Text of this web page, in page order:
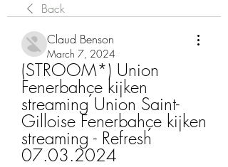
Back
Claud Benson
March 7, 2024
(STROOM*) Union
Fenerbahçe kijken
streaming Union Saint-
Gilloise Fenerbahçe kijken
streaming - Refresh
07.03.2024